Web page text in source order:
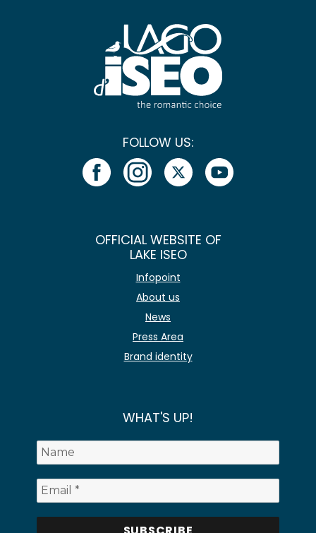
FOLLOW US:
OFFICIAL WEBSITE OF
LAKE ISEO
Infopoint
About us
News
Press Area
Brand identity
WHAT'S UP!